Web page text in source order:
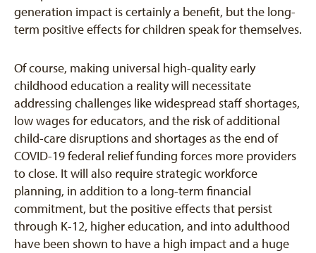
generation impact is certainly a benefit, but the long-
term positive effects for children speak for themselves.
Of course, making universal high-quality early
childhood education a reality will necessitate
addressing challenges like widespread staff shortages,
low wages for educators, and the risk of additional
child-care disruptions and shortages as the end of
COVID-19 federal relief funding forces more providers
to close. It will also require strategic workforce
planning, in addition to a long-term financial
commitment, but the positive effects that persist
through K-12, higher education, and into adulthood
have been shown to have a high impact and a huge